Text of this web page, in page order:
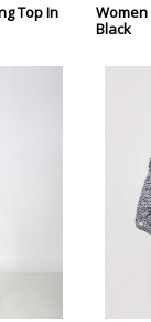
Top In
Women
Black